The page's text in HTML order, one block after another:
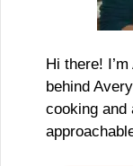
Hi there!
behind
cooking and